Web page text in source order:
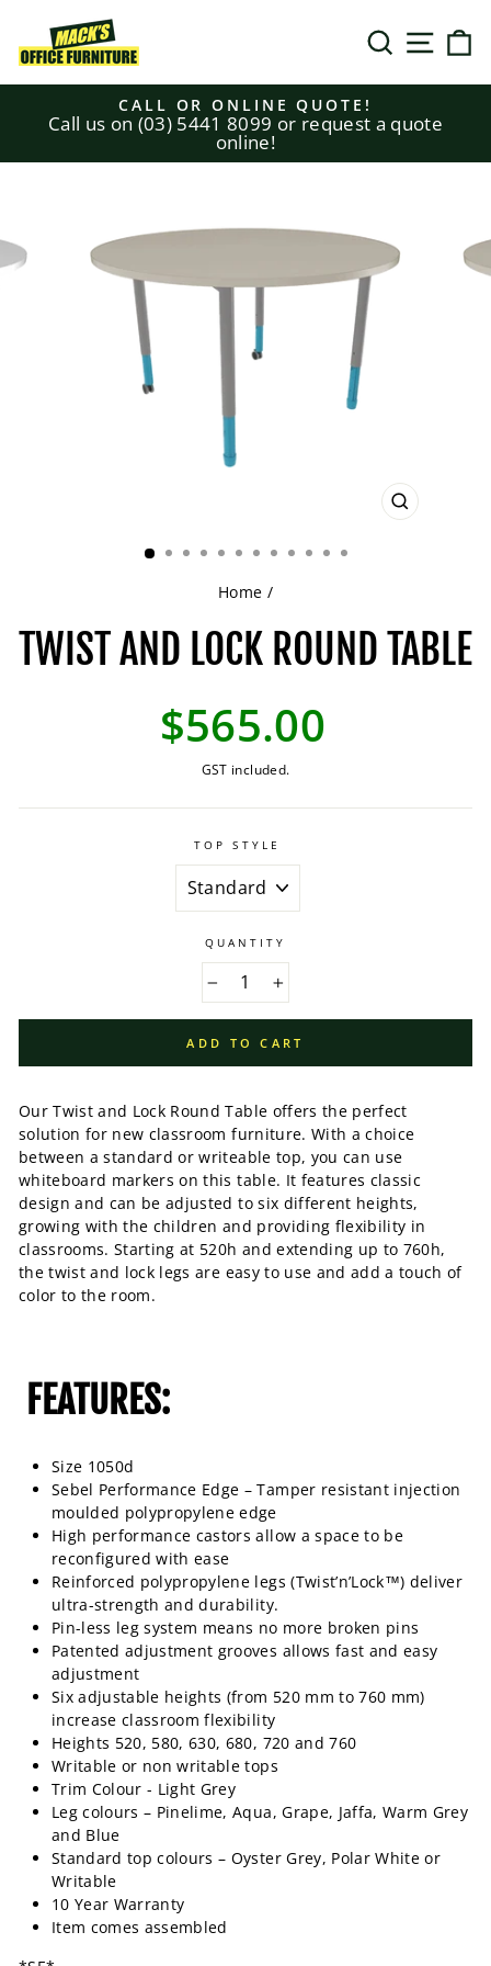
content
SEARCHSITE
Pause
slideshow
CALL OR ONLINE QUOTE!
Call us on (03) 5441 8099 or request a quote
online!
CLOSE
Home /
TWIST AND LOCK ROUND TABLE
price
$565.00
GST included.
TOP STYLE
QUANTITY
ADD TO CART
Our Twist and Lock Round Table offers the perfect
solution for new classroom furniture. With a choice
between a standard or writeable top, you can use
whiteboard markers on this table. It features classic
design and can be adjusted to six different heights,
growing with the children and providing flexibility in
classrooms. Starting at 520h and extending up to 760h,
the twist and lock legs are easy to use and add a touch of
color to the room.
FEATURES:
Size 1050d
Sebel Performance Edge – Tamper resistant injection
moulded polypropylene edge
High performance castors allow a space to be
reconfigured with ease
Reinforced polypropylene legs (Twist’n’Lock™) deliver
ultra-strength and durability.
Pin-less leg system means no more broken pins
Patented adjustment grooves allows fast and easy
adjustment
Six adjustable heights (from 520 mm to 760 mm)
increase classroom flexibility
Heights 520, 580, 630, 680, 720 and 760
Writable or non writable tops
Trim Colour - Light Grey
Leg colours – Pinelime, Aqua, Grape, Jaffa, Warm Grey
and Blue
Standard top colours – Oyster Grey, Polar White or
Writable
10 Year Warranty
Item comes assembled